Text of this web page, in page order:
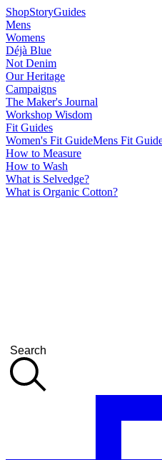
ShopStoryGuides
Mens
Womens
Déjà Blue
Not Denim
Our Heritage
Campaigns
The Maker's Journal
Workshop Wisdom
Fit Guides
Women's Fit GuideMens Fit
How to Measure
How to Wash
What is Selvedge?
What is Organic Cotton?
Search